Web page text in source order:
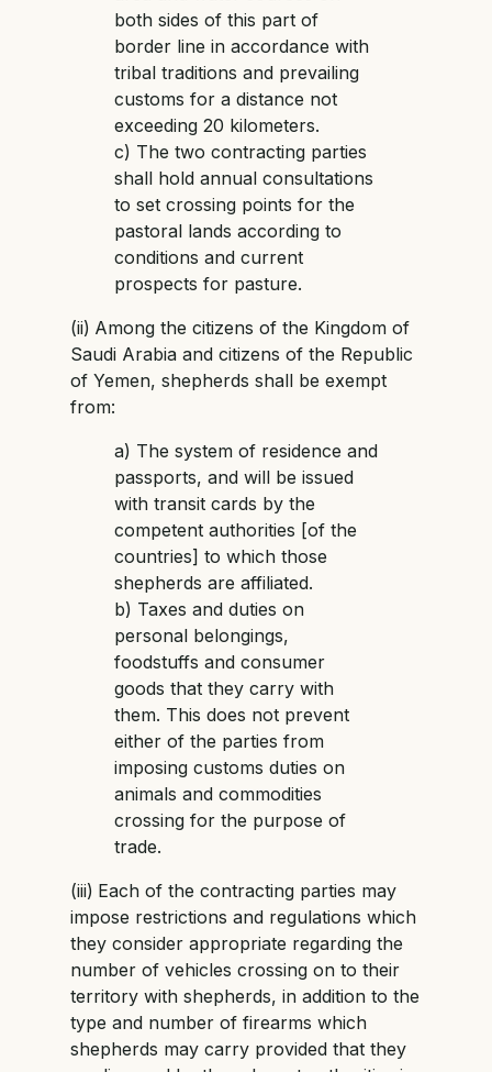
both sides of this part of
border line in accordance with
tribal traditions and prevailing
customs for a distance not
exceeding 20 kilometers.
c) The two contracting parties
shall hold annual consultations
to set crossing points for the
pastoral lands according to
conditions and current
prospects for pasture.
(ii) Among the citizens of the Kingdom of
Saudi Arabia and citizens of the Republic
of Yemen, shepherds shall be exempt
from:
a) The system of residence and
passports, and will be issued
with transit cards by the
competent authorities [of the
countries] to which those
shepherds are affiliated.
b) Taxes and duties on
personal belongings,
foodstuffs and consumer
goods that they carry with
them. This does not prevent
either of the parties from
imposing customs duties on
animals and commodities
crossing for the purpose of
trade.
(iii) Each of the contracting parties may
impose restrictions and regulations which
they consider appropriate regarding the
number of vehicles crossing on to their
territory with shepherds, in addition to the
type and number of firearms which
shepherds may carry provided that they